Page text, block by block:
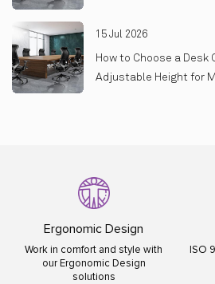
15 Jul 2026
How to Choose a Desk
Adjustable Height for
Ergonomic Design
Work in comfort and style with
our Ergonomic Design
solutions
ISO